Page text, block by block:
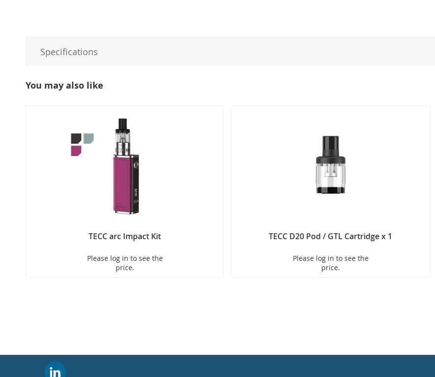
Specifications
You may also like
TECC arc Impact Kit
Please log in to see the
price.
TECC D20 Pod / GTL Cartridge x 1
Please log in to see the
price.